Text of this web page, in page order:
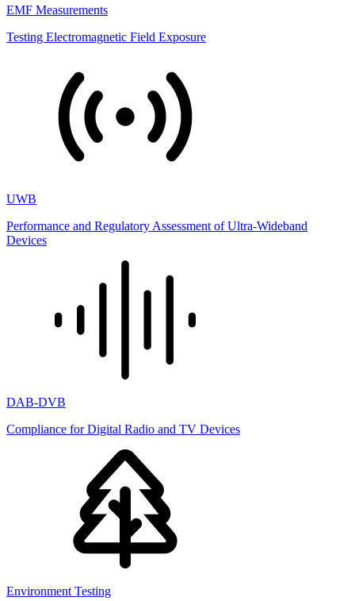
EMF Measurements
Testing Electromagnetic Field Exposure
UWB
Performance and Regulatory Assessment of Ultra-Wideband
Devices
DAB-DVB
Compliance for Digital Radio and TV Devices
Environment Testing